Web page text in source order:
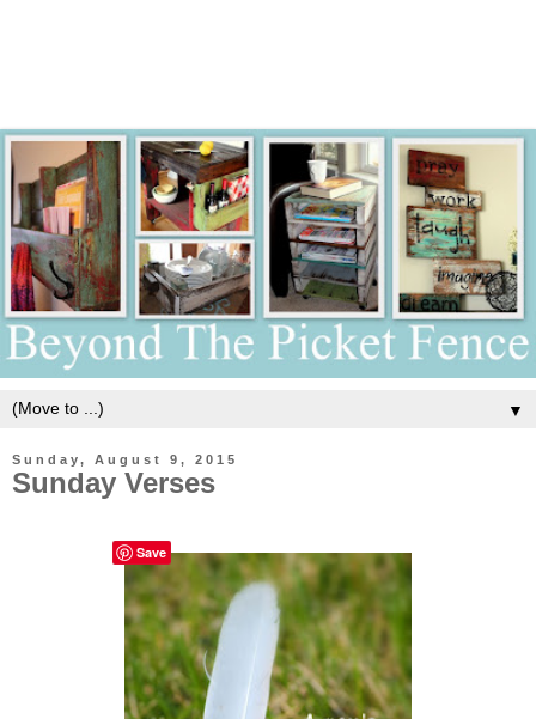
▼
Sunday, August 9, 2015
Sunday Verses
Save